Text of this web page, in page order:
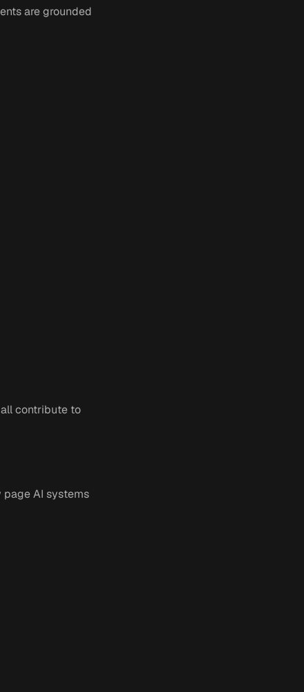
are grounded
contribute to
page AI systems